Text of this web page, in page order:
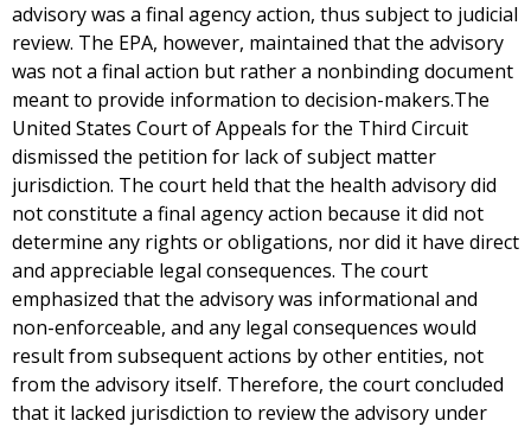
advisory was a final agency action, thus subject to judicial
review. The EPA, however, maintained that the advisory
was not a final action but rather a nonbinding document
meant to provide information to decision-makers.The
United States Court of Appeals for the Third Circuit
dismissed the petition for lack of subject matter
jurisdiction. The court held that the health advisory did
not constitute a final agency action because it did not
determine any rights or obligations, nor did it have direct
and appreciable legal consequences. The court
emphasized that the advisory was informational and
non-enforceable, and any legal consequences would
result from subsequent actions by other entities, not
from the advisory itself. Therefore, the court concluded
that it lacked jurisdiction to review the advisory under